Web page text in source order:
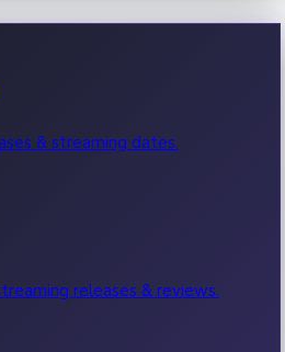
office hits.
& streaming dates.
releases & reviews.